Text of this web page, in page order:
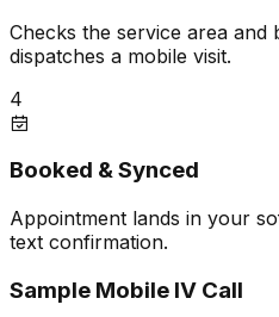
Checks the service area and
dispatches a mobile visit.
4
Booked & Synced
Appointment lands in your
text confirmation.
Sample Mobile IV Call